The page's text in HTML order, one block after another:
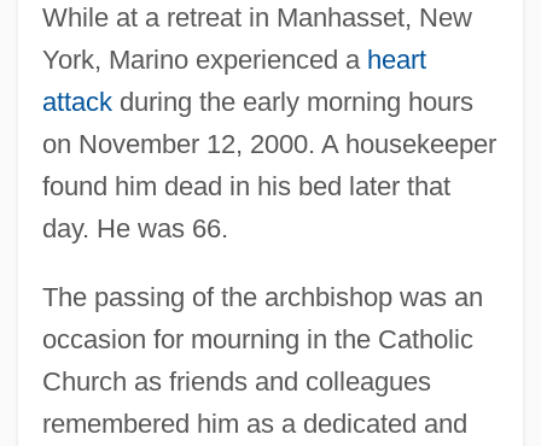
While at a retreat in Manhasset, New
York, Marino experienced a heart
attackduring the early morning hours
on November 12, 2000. A housekeeper
found him dead in his bed later that
day. He was 66.
The passing of the archbishop was an
occasion for mourning in the Catholic
Church as friends and colleagues
remembered him as a dedicated and